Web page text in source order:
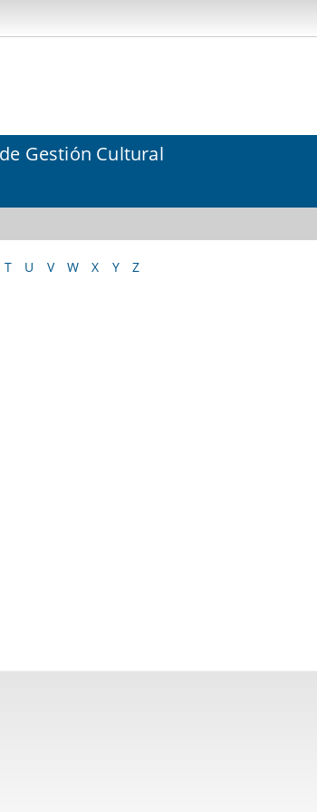
Gestión Cultural
T U V W X Y Z